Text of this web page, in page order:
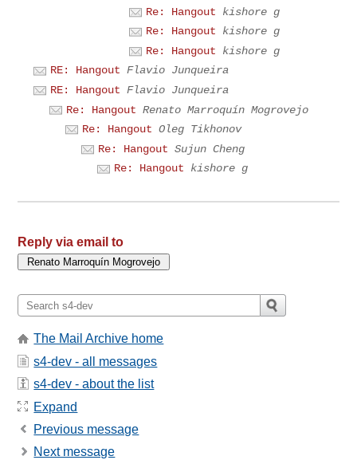
Re: Hangout
kishore g
Re: Hangout
kishore g
Re: Hangout
kishore g
RE: Hangout Flavio Junqueira
RE: Hangout Flavio Junqueira
Re: Hangout Renato Marroquín Mogrovejo
Re: Hangout Oleg Tikhonov
Re: Hangout Sujun Cheng
Re: Hangout
kishore g
Reply via email to
The Mail Archive home
s4-dev - all messages
s4-dev - about the list
Expand
Previous message
Next message